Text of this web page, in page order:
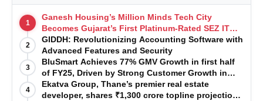
1
Ganesh Housing’s Million Minds Tech City
Becomes Gujarat’s First Platinum-Rated SEZ IT
Park under IGBC New Building Rating
2
GIDDH: Revolutionizing Accounting Software with
Advanced Features and Security
3
BluSmart Achieves 77% GMV Growth in first half
of FY25, Driven by Strong Customer Growth in
Premium Services
4
Ekatva Group, Thane’s premier real estate
developer, shares ₹1,300 crore topline projection